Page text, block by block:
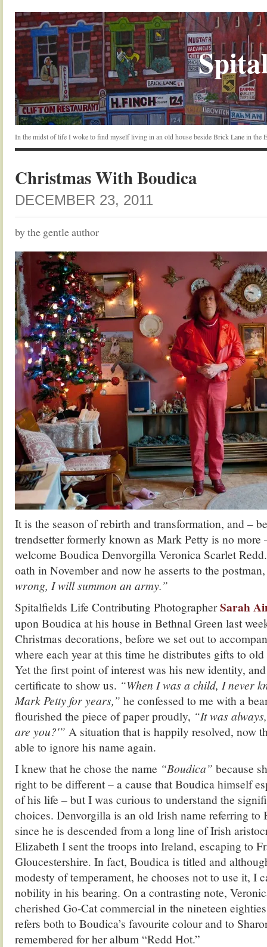
In the midst of life I woke to find myself living in an old house beside Brick Lane in the
Christmas With Boudica
DECEMBER 23, 2011
by the gentle author
It is the season of rebirth and transformation, and –
trendsetter formerly known as Mark Petty is no more
welcome Boudica Denvorgilla Veronica Scarlet
oath in November and now he asserts to the
wrong, I will summon an army.”
Spitalfields Life Contributing PhotographerSarah
upon Boudica at his house in Bethnal Green last
Christmas decorations, before we set out to
where each year at this time he distributes gifts to
Yet the first point of interest was his new identity,
certificate to show us. “When I was a child, I never
Mark Petty for years,” he confessed to me with a
flourished the piece of paper proudly, “It was
are you?'” A situation that is happily resolved, now
able to ignore his name again.
I knew that he chose the name “Boudica” because
right to be different – a cause that Boudica himself
of his life – but I was curious to understand the
choices. Denvorgilla is an old Irish name referring to
since he is descended from a long line of Irish
Elizabeth I sent the troops into Ireland, escaping to
Gloucestershire. In fact, Boudica is titled and
modesty of temperament, he chooses not to use it, I
nobility in his bearing. On a contrasting note,
cherished Go-Cat commercial in the nineteen
refers both to Boudica’s favourite colour and to
remembered for her album “Redd Hot.”